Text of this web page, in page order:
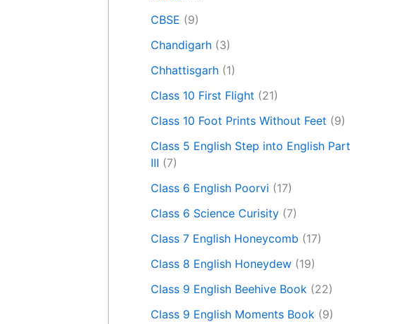
CBSE (9)
Chandigarh (3)
Chhattisgarh (1)
Class 10 First Flight (21)
Class 10 Foot Prints Without Feet (9)
Class 5 English Step into English Part
III (7)
Class 6 English Poorvi (17)
Class 6 Science Curisity (7)
Class 7 English Honeycomb (17)
Class 8 English Honeydew (19)
Class 9 English Beehive Book (22)
Class 9 English Moments Book (9)